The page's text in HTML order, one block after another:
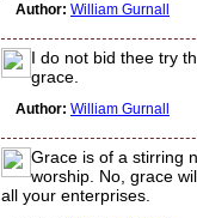
Author: William Gurnall
I do not bid thee try
grace.
Author: William Gurnall
Grace is of a stirring
worship. No, grace
all your enterprises.